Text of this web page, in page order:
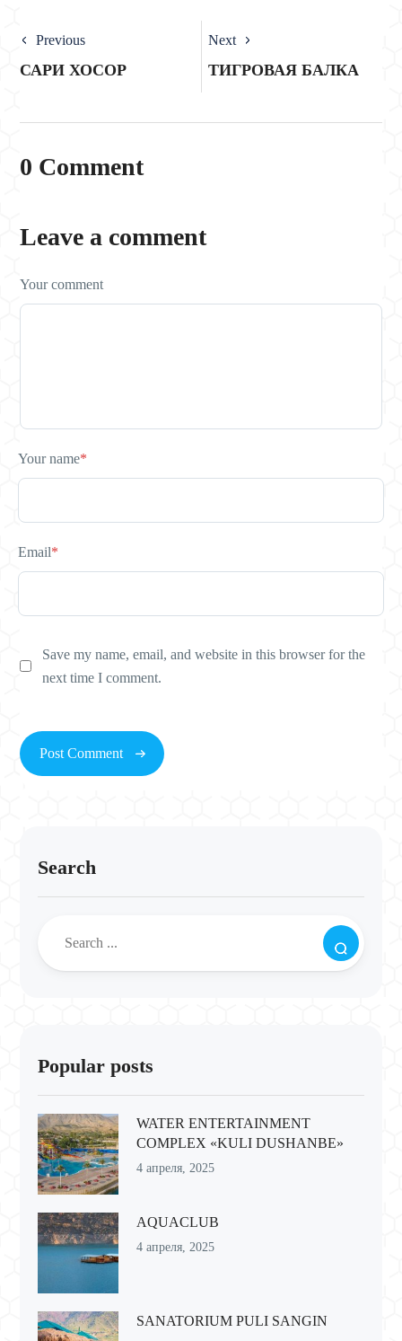
Previous
САРИ ХОСОР
Next
ТИГРОВАЯ БАЛКА
0 Comment
Leave a comment
Your comment
Your name*
Email*
Save my name, email, and website in this browser for the
next time I comment.
Search
Popular posts
WATER ENTERTAINMENT
COMPLEX «KULI DUSHANBE»
4 апреля, 2025
AQUACLUB
4 апреля, 2025
SANATORIUM PULI SANGIN